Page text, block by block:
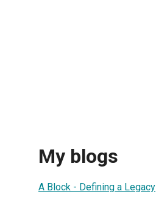
My blogs
A Block - Defining a Legacy